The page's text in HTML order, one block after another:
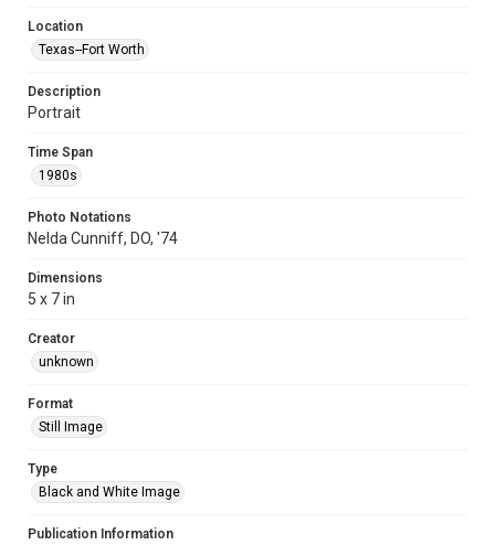
Location
Texas--Fort Worth
Description
Portrait
Time Span
1980s
Photo Notations
Nelda Cunniff, DO, '74
Dimensions
5 x 7 in
Creator
unknown
Format
Still Image
Type
Black and White Image
Publication Information